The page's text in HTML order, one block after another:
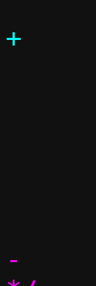
-	/* reserve space for the headers